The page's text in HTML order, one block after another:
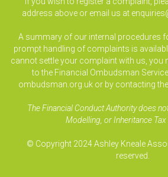
address above or email us at
A summary of our internal procedures
prompt handling of complaints is
cannot settle your complaint with us, you
to the Financial Ombudsman
ombudsman.org.uk or by contacting
The Financial Conduct Authority does
Modelling, or Inheritance Tax
© Copyright 2024 Ashley Kneale
reserved.